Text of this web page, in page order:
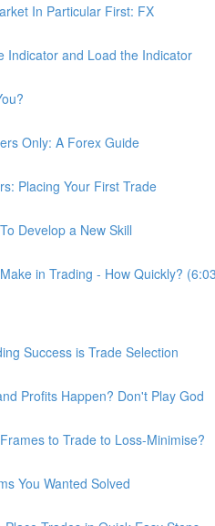
In Particular First: FX
Indicator and Load the Indicator
Only: A Forex Guide
Placing Your First Trade
Develop a New Skill
in Trading - How Quickly?
Success is Trade Selection
Profits Happen? Don't Play God
to Trade to Loss-Minimise?
You Wanted Solved